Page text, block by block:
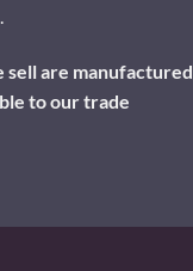
are manufactured
to our trade